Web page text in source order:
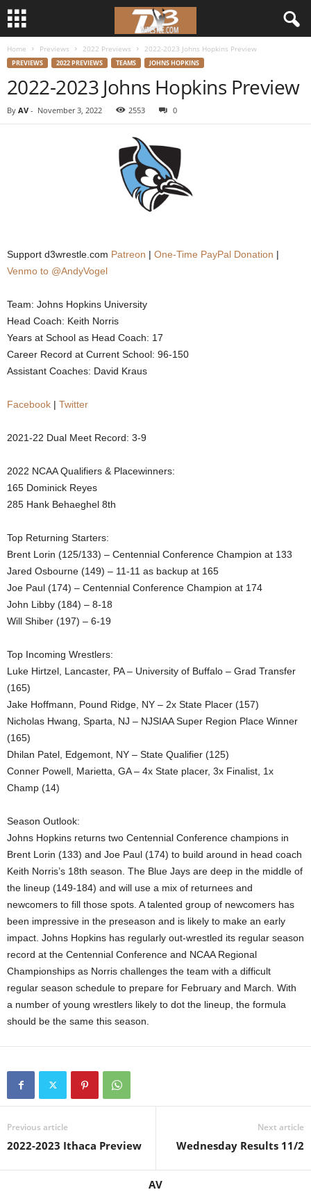
Home Previews 2022 Previews 2022-2023 Johns Hopkins Preview
PREVIEWS 2022 PREVIEWS TEAMS JOHNS HOPKINS
2022-2023 Johns Hopkins Preview
By AV - November 3, 2022 2553 0
Support d3wrestle.com Patreon | One-Time PayPal Donation |
Venmo to @AndyVogel
Team: Johns Hopkins University
Head Coach: Keith Norris
Years at School as Head Coach: 17
Career Record at Current School: 96-150
Assistant Coaches: David Kraus
Facebook | Twitter
2021-22 Dual Meet Record: 3-9
2022 NCAA Qualifiers & Placewinners:
165 Dominick Reyes
285 Hank Behaeghel 8th
Top Returning Starters:
Brent Lorin (125/133) – Centennial Conference Champion at 133
Jared Osbourne (149) – 11-11 as backup at 165
Joe Paul (174) – Centennial Conference Champion at 174
John Libby (184) – 8-18
Will Shiber (197) – 6-19
Top Incoming Wrestlers:
Luke Hirtzel, Lancaster, PA – University of Buffalo – Grad Transfer
(165)
Jake Hoffmann, Pound Ridge, NY – 2x State Placer (157)
Nicholas Hwang, Sparta, NJ – NJSIAA Super Region Place Winner
(165)
Dhilan Patel, Edgemont, NY – State Qualifier (125)
Conner Powell, Marietta, GA – 4x State placer, 3x Finalist, 1x
Champ (14)
Season Outlook:
Johns Hopkins returns two Centennial Conference champions in
Brent Lorin (133) and Joe Paul (174) to build around in head coach
Keith Norris’s 18th season. The Blue Jays are deep in the middle of
the lineup (149-184) and will use a mix of returnees and
newcomers to fill those spots. A talented group of newcomers has
been impressive in the preseason and is likely to make an early
impact. Johns Hopkins has regularly out-wrestled its regular season
record at the Centennial Conference and NCAA Regional
Championships as Norris challenges the team with a difficult
regular season schedule to prepare for February and March. With
a number of young wrestlers likely to dot the lineup, the formula
should be the same this season.
Previous article
2022-2023 Ithaca Preview
Next article
Wednesday Results 11/2
AV